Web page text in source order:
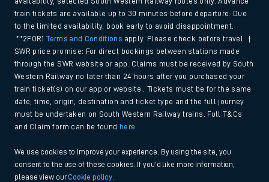
train tickets are available up to 30 minutes before departure. Due
to the limited availability, book early to avoid disappointment.
**2FOR1Terms and Conditions apply. Please check before travel. †
SWR price promise: For direct bookings between stations made
through the SWR website or app. Claims must be received by South
Western Railway no later than 24 hours after you purchased your
train ticket(s) on our app or website . Tickets must be for the same
date, time, origin, destination and ticket type and the full journey
must be undertaken on South Western Railway trains. Full T&Cs
and Claim form can be found here
We use cookies to improve your experience. By using the site, you
consent to the use of these cookies. If you'd like more information,
please view ourCookie policy